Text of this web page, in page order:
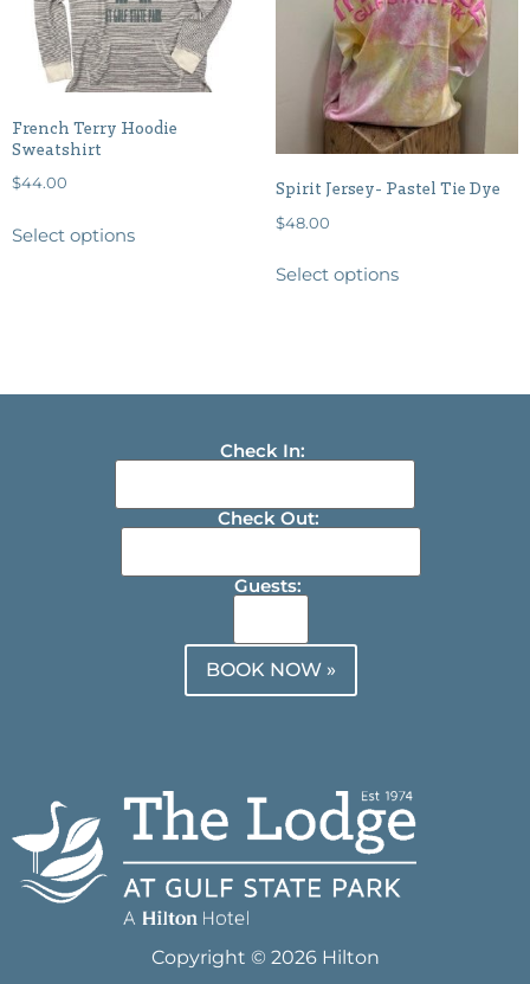
French Terry Hoodie
Sweatshirt
$44.00
Select options
Spirit Jersey- Pastel Tie Dye
$48.00
Select options
Check In:
Check Out:
Guests:
BOOK NOW »
Copyright © 2026 Hilton